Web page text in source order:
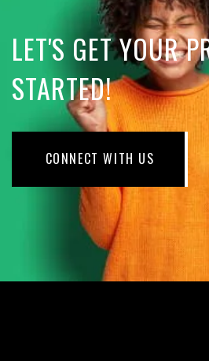
LET'S GET YOUR
STARTED!
CONNECT WITH US